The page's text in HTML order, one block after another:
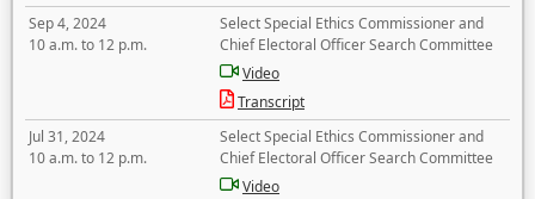
Sep 4, 2024
10 a.m. to 12 p.m.
Select Special Ethics Commissioner and
Chief Electoral Officer Search Committee
Video
Transcript
Jul 31, 2024
10 a.m. to 12 p.m.
Select Special Ethics Commissioner and
Chief Electoral Officer Search Committee
Video